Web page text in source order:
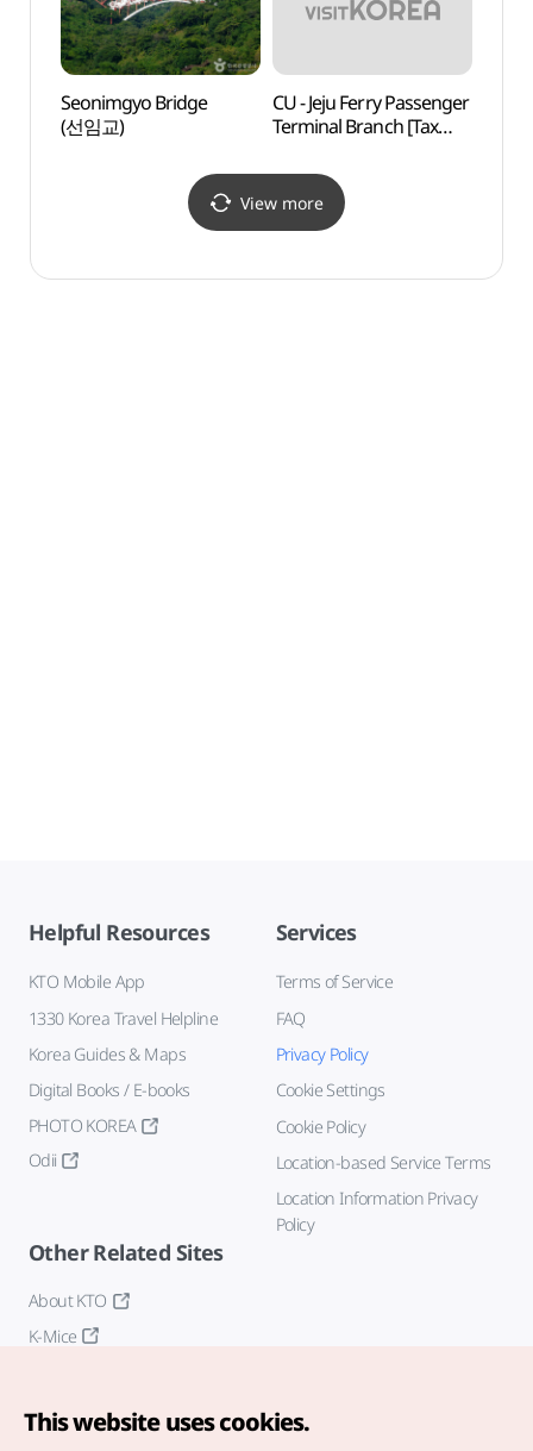
Seonimgyo Bridge
(선임교)
CU - Jeju Ferry Passenger
Terminal Branch [Tax
제주항국제여객터미널)
View more
Helpful Resources
KTO Mobile App
1330 Korea Travel Helpline
Korea Guides & Maps
Digital Books / E-books
PHOTO KOREA
Odii
Services
Terms of Service
FAQ
Privacy Policy
Cookie Settings
Cookie Policy
Location-based Service Terms
Location Information Privacy
Policy
Other Related Sites
About KTO
K-Mice
This website uses cookies.